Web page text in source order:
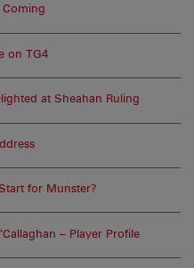
Coming
on TG4
at Sheahan Ruling
for Munster?
– Player Profile